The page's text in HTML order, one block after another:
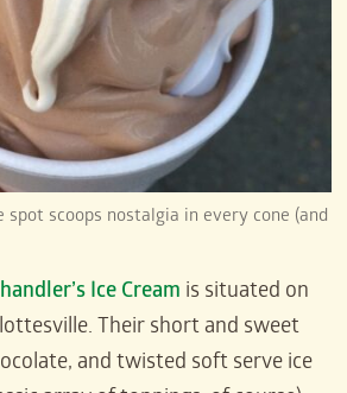
spot scoops nostalgia in every cone (and
Ice Cream is situated on
Their short and sweet
and twisted soft serve ice